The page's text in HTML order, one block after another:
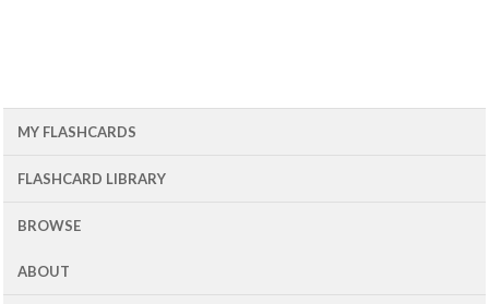
MY FLASHCARDS
FLASHCARD LIBRARY
BROWSE
ABOUT